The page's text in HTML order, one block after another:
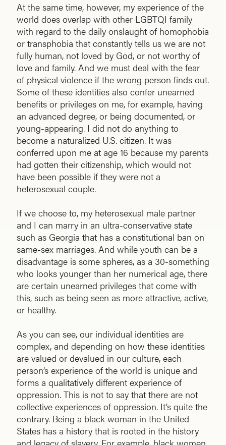
At the same time, however, my experience of the
world does overlap with other LGBTQI family
with regard to the daily onslaught of homophobia
or transphobia that constantly tells us we are not
fully human, not loved by God, or not worthy of
love and family. And we must deal with the fear
of physical violence if the wrong person finds out.
Some of these identities also confer unearned
benefits or privileges on me, for example, having
an advanced degree, or being documented, or
young-appearing. I did not do anything to
become a naturalized U.S. citizen. It was
conferred upon me at age 16 because my parents
had gotten their citizenship, which would not
have been possible if they were not a
heterosexual couple.
If we choose to, my heterosexual male partner
and I can marry in an ultra-conservative state
such as Georgia that has a constitutional ban on
same-sex marriages. And while youth can be a
disadvantage is some spheres, as a 30-something
who looks younger than her numerical age, there
are certain unearned privileges that come with
this, such as being seen as more attractive, active,
or healthy.
As you can see, our individual identities are
complex, and depending on how these identities
are valued or devalued in our culture, each
person’s experience of the world is unique and
forms a qualitatively different experience of
oppression. This is not to say that there are not
collective experiences of oppression. It’s quite the
contrary. Being a black woman in the United
States has a history that is rooted in the history